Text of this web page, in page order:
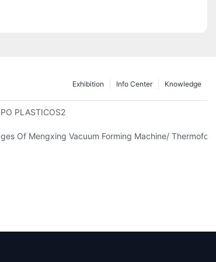
Knowledge
Info Center
Exhibition
PLASTICOS2
Sustainable Development In A New Era
Of Mengxing Vacuum Forming Machine/